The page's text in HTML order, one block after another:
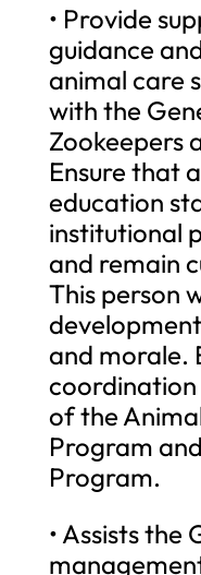
• Provide
guidance
animal care
with the
Zookeepers
Ensure that
education
institutional
and remain
This person
and morale.
of the
Program
Program.
• Assists the